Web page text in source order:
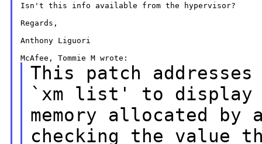
Isn't this info available from the hypervisor?
Regards,
Anthony Liguori
This patch
`xm list' to display
memory allocated
checking the value